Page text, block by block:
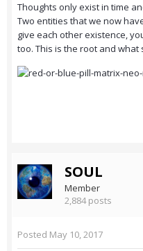
Thoughts only exist in time
Two entities that we now
give each other existence,
too. This is the root and what
SOUL
Member
2,884 posts
Posted May 10, 2017